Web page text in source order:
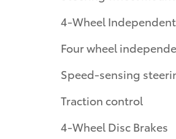
4-Wheel
Four wheel
Speed-sensing
Traction control
4-Wheel Disc Brakes